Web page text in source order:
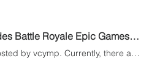
Exclusive Free the V Bucks in Fortnite Codes Battle Royale Epic Games 2025
A game jam from 2024-10-30 to 2044-10-30 hosted by vcymp. Currently, there are working Fortnite New codes you can activate. Make sure to check out our article later to see if the devs release any. They mainly...